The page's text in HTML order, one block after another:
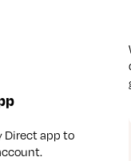
Direct app to